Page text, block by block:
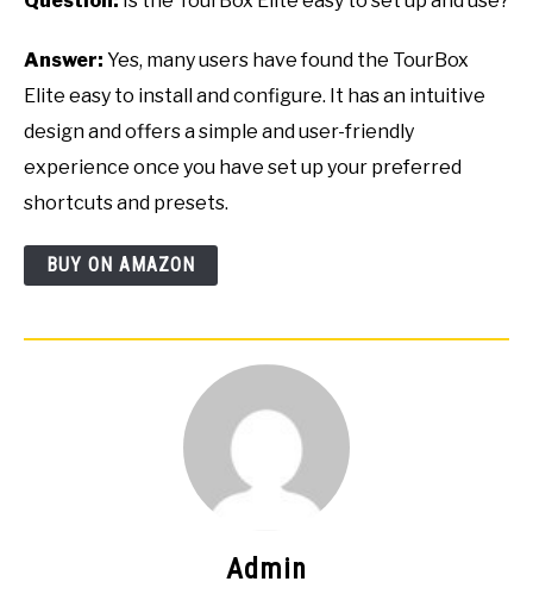
Answer: Yes, many users have found the TourBox
Elite easy to install and configure. It has an intuitive
design and offers a simple and user-friendly
experience once you have set up your preferred
shortcuts and presets.
BUY ON AMAZON
Admin